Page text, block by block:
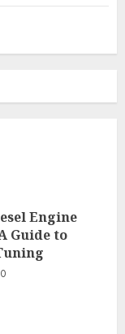
Engine
Guide to
0